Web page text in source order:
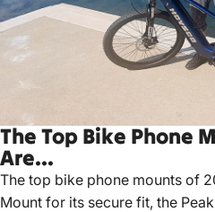
The Top Bike Phone
Are...
The top bike phone mounts of
Mount for its secure fit, the